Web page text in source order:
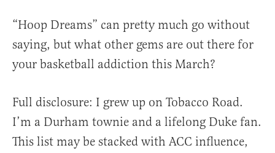
“Hoop Dreams” can pretty much go without
saying, but what other gems are out there for
your basketball addiction this March?
Full disclosure: I grew up on Tobacco Road.
I’m a Durham townie and a lifelong Duke fan.
This list may be stacked with ACC influence,